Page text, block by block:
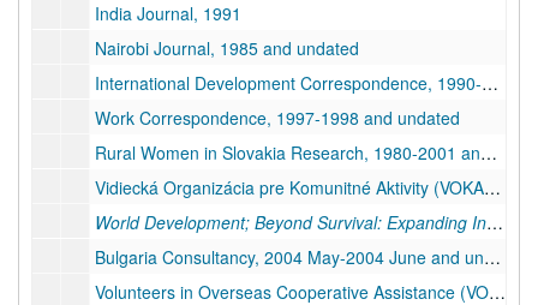
India Journal, 1991
Nairobi Journal, 1985 and undated
International Development Correspondence, 1990-1992 and undated
Work Correspondence, 1997-1998 and undated
Rural Women in Slovakia Research, 1980-2001 and undated, bulk: 1999-2001
Vidiecká Organizácia pre Komunitné Aktivity (VOKA) Publications, 1999-2000
World Development; Beyond Survival: Expanding Income-Earning Opportunities for Women in Developing Countries
Bulgaria Consultancy, 2004 May-2004 June and undated
Volunteers in Overseas Cooperative Assistance (VOCA) - Rural Development Project in Slovakia, 1996 August-1996 October